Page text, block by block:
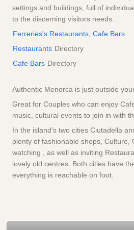
settings and buildings, full of
to the discerning visitors needs.
Ferreries's Restaurants, Cafe Bars
Restaurants Directory
Cafe Bars Directory
Authentic Menorca is just outside
Great for Couples who can enjoy
music, cultural events to join in with
In the island's two cities Ciutadella
plenty of fashionable shops, Culture,
watching , as well as inviting
lovely old centres. Both cities have
everything is reachable on foot.